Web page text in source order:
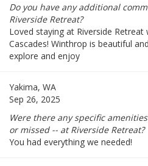
Do you have any additional
Riverside Retreat?
Loved staying at Riverside Retreat
Cascades! Winthrop is beautiful
explore and enjoy
Yakima, WA
Sep 26, 2025
Were there any specific
or missed -- at Riverside Retreat?
You had everything we needed!